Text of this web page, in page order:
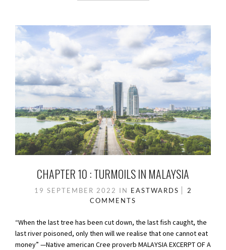
CHAPTER 10 : TURMOILS IN MALAYSIA
19 SEPTEMBER 2022 IN EASTWARDS
2
COMMENTS
“When the last tree has been cut down, the last fish caught, the
last river poisoned, only then will we realise that one cannot eat
money” —Native american Cree proverb MALAYSIA EXCERPT OF A